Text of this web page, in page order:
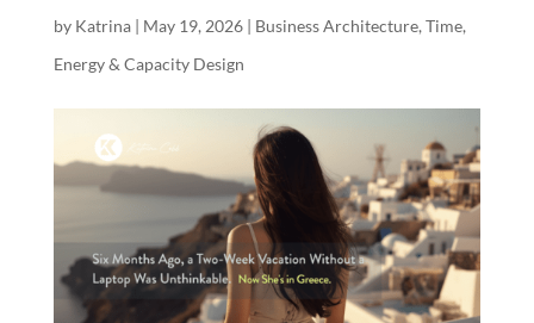
by Katrina| May 19, 2026| Business Architecture, Time,
Energy & Capacity Design